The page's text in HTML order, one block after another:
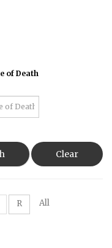
of Death
Clear
R All